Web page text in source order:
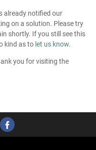
already notified our
on a solution. Please try
shortly. If you still see this
kind as to let us know.
you for visiting the